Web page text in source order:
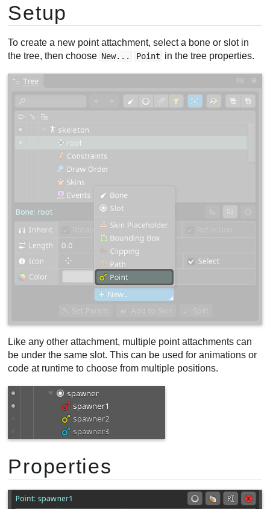
Setup
To create a new point attachment, select a bone or slot in
the tree, then choose New... Point in the tree properties.
Like any other attachment, multiple point attachments can
be under the same slot. This can be used for animations or
code at runtime to choose from multiple positions.
Properties